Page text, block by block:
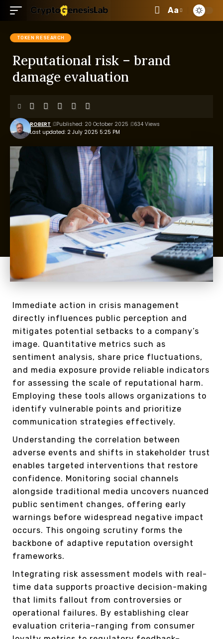
Aa
TOKEN RESEARCH
Reputational risk – brand
damage evaluation
Last updated: 2 July 2025 5:25 PM
ROBERT Published: 20 October 2025 634 Views
Immediate action in crisis management
directly influences public perception and
mitigates potential setbacks to a company’s
image. Quantitative metrics such as
sentiment analysis, share price fluctuations,
and media exposure provide reliable indicators
for assessing the scale of reputational harm.
Employing these tools allows organizations to
identify vulnerable points and prioritize
communication strategies effectively.
Understanding the correlation between
adverse events and shifts in stakeholder trust
enables targeted interventions that restore
confidence. Monitoring social channels
alongside traditional media uncovers nuanced
public sentiment changes, offering early
warnings before widespread negative impact
occurs. This ongoing scrutiny forms the
backbone of adaptive reputation oversight
frameworks.
Integrating risk assessment models with real-
time data supports proactive decision-making
that limits fallout from controversies or
operational failures. By establishing clear
evaluation criteria–ranging from consumer